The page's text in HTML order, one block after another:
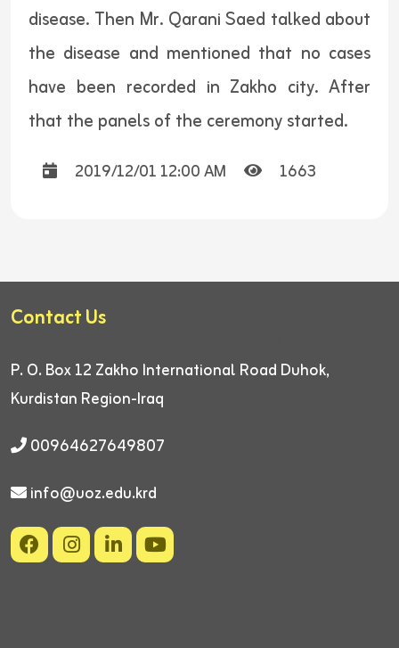
disease. Then Mr. Qarani Saed talked about
the disease and mentioned that no cases
have been recorded in Zakho city. After
that the panels of the ceremony started.
2019/12/01 12:00 AM 1663
Contact Us
P. O. Box 12 Zakho International Road Duhok,
Kurdistan Region-Iraq
00964627649807
info@uoz.edu.krd